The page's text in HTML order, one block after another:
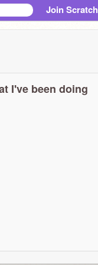
Join Scratch
I've been doing